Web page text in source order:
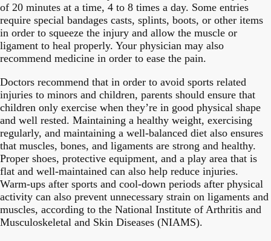
of 20 minutes at a time, 4 to 8 times a day. Some entries
require special bandages casts, splints, boots, or other items
in order to squeeze the injury and allow the muscle or
ligament to heal properly. Your physician may also
recommend medicine in order to ease the pain.
Doctors recommend that in order to avoid sports related
injuries to minors and children, parents should ensure that
children only exercise when they’re in good physical shape
and well rested. Maintaining a healthy weight, exercising
regularly, and maintaining a well-balanced diet also ensures
that muscles, bones, and ligaments are strong and healthy.
Proper shoes, protective equipment, and a play area that is
flat and well-maintained can also help reduce injuries.
Warm-ups after sports and cool-down periods after physical
activity can also prevent unnecessary strain on ligaments and
muscles, according to the National Institute of Arthritis and
Musculoskeletal and Skin Diseases (NIAMS).